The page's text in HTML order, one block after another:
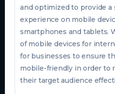
and optimized to provide a
experience on mobile
smartphones and tablets.
of mobile devices for
for businesses to ensure
mobile-friendly in order to
their target audience